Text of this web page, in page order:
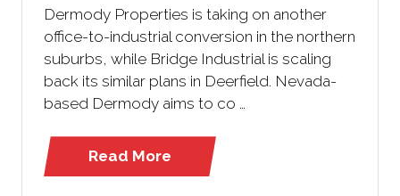
Dermody Properties is taking on another
office-to-industrial conversion in the northern
suburbs, while Bridge Industrial is scaling
back its similar plans in Deerfield. Nevada-
based Dermody aims to co …
Read More
(opens